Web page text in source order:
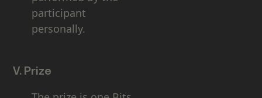
participant
personally.
V. Prize